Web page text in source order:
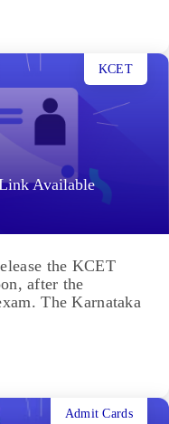
Available
KCET
the KCET
after the
The Karnataka
Admit Cards